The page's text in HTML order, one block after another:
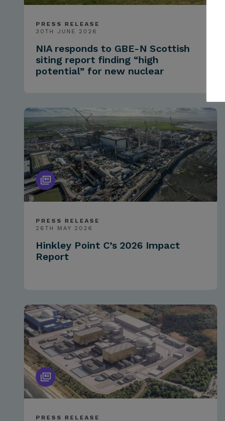
PRESS RELEASE
30TH JUNE 2026
NIA responds to GBE-N Scottish
siting report finding “high
potential” for new nuclear
PRESS RELEASE
26TH MAY 2026
Hinkley Point C’s 2026 Impact
Report
PRESS RELEASE